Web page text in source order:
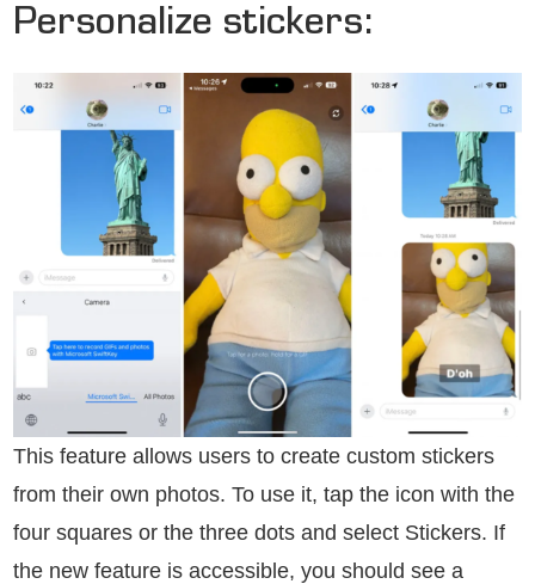
Personalize stickers:
This feature allows users to create custom stickers
from their own photos. To use it, tap the icon with the
four squares or the three dots and select Stickers. If
the new feature is accessible, you should see a